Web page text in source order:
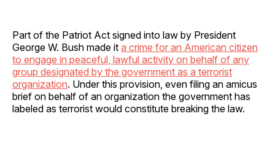
Part of the Patriot Act signed into law by President
George W. Bush made it a crime for an American citizen
to engage in peaceful, lawful activity on behalf of any
group designated by the government as a terrorist
organization. Under this provision, even filing an amicus
brief on behalf of an organization the government has
labeled as terrorist would constitute breaking the law.